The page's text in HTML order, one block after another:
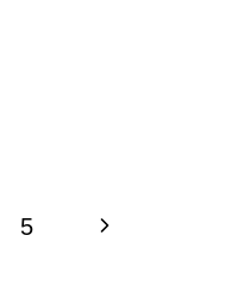
5 Next